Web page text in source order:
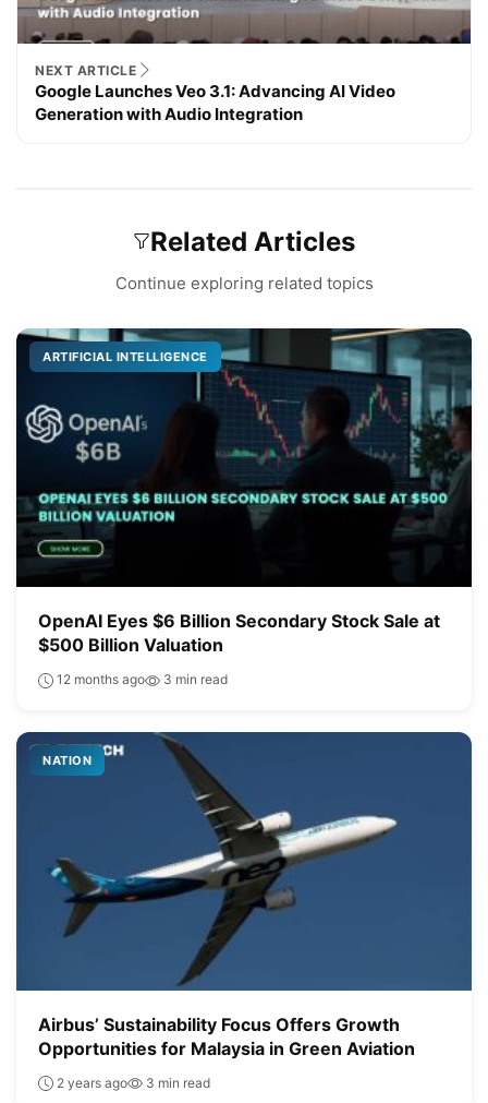
NEXT ARTICLE
Google Launches Veo 3.1: Advancing AI Video
Generation with Audio Integration
Related Articles
Continue exploring related topics
ARTIFICIAL INTELLIGENCE
OpenAI Eyes $6 Billion Secondary Stock Sale at
$500 Billion Valuation
12 months ago 3 min read
NATION
Airbus’ Sustainability Focus Offers Growth
Opportunities for Malaysia in Green Aviation
2 years ago 3 min read